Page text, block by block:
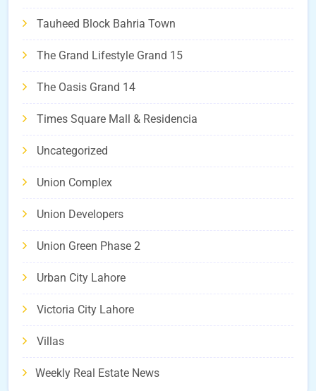
Tauheed Block Bahria Town
The Grand Lifestyle Grand 15
The Oasis Grand 14
Times Square Mall & Residencia
Uncategorized
Union Complex
Union Developers
Union Green Phase 2
Urban City Lahore
Victoria City Lahore
Villas
Weekly Real Estate News